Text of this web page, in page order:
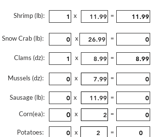
Shrimp (lb): x =
Snow Crab (lb): x =
Clams (dz): x =
Mussels (dz): x =
Sausage (lb): x =
Corn(ea): x =
Potatoes: x
=